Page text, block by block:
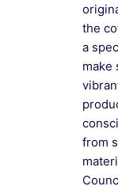
the
a
make
from